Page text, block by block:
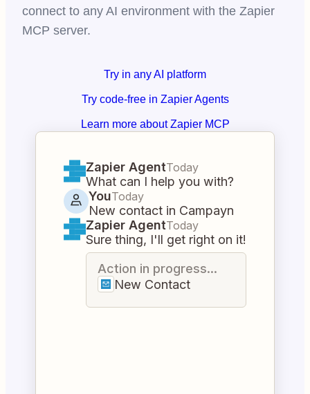
connect to any AI environment with the Zapier
MCP server.
Try in any AI platform
Try code-free in Zapier Agents
Learn more about Zapier MCP
Zapier AgentToday
What can I help you with?
YouToday
New contact in Campayn
Zapier AgentToday
Sure thing, I'll get right on it!
Action in progress...
New Contact